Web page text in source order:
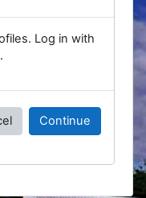
Log in with
Continue